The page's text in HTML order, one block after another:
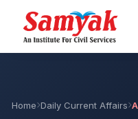
Home Daily Current Affairs